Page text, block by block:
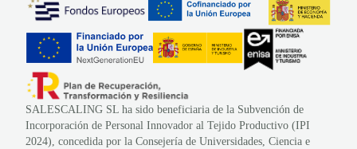
SALESCALING SL ha sido beneficiaria de la Subvención de
Incorporación de Personal Innovador al Tejido Productivo (IPI
2024), concedida por la Consejería de Universidades, Ciencia e